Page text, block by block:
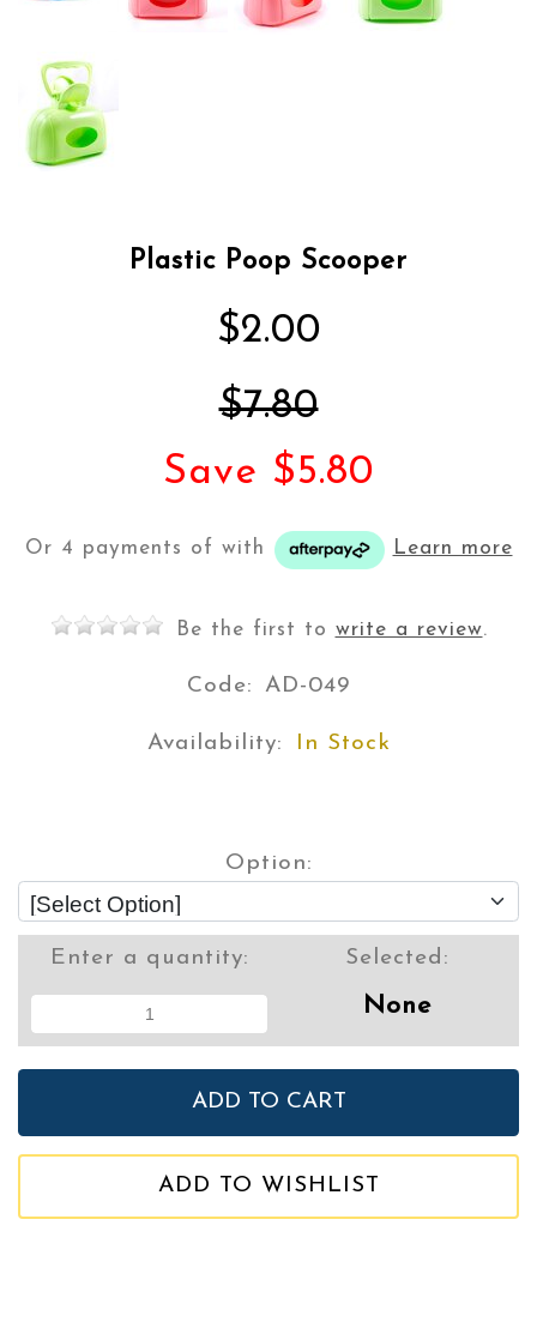
Plastic Poop Scooper
$2.00
$7.80
Save $5.80
Or 4 payments of with Learn more
Be the first to write a review.
Code: AD-049
Availability: In Stock
Option:
Enter a quantity: Selected:
None
ADD TO WISHLIST